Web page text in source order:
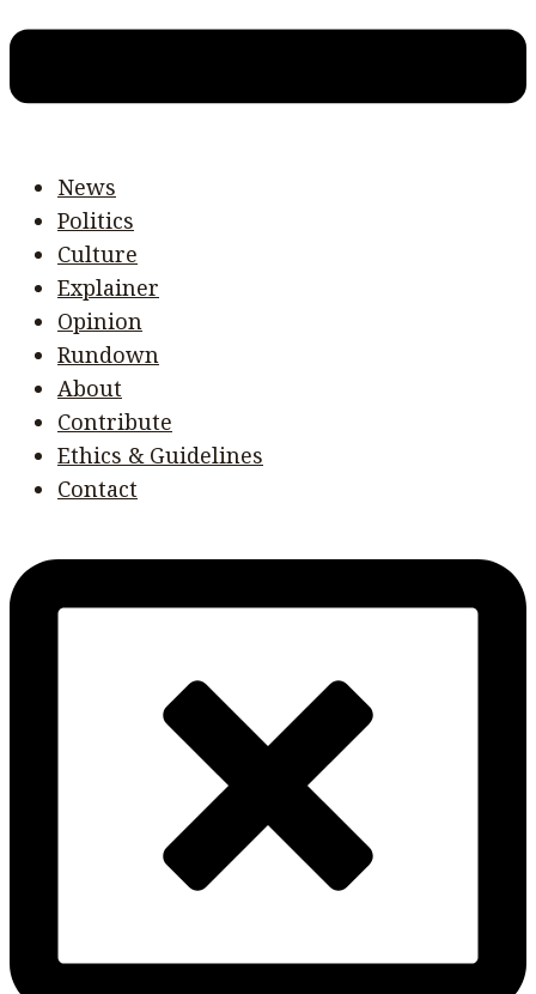
News
Politics
Culture
Explainer
Opinion
Rundown
About
Contribute
Ethics & Guidelines
Contact